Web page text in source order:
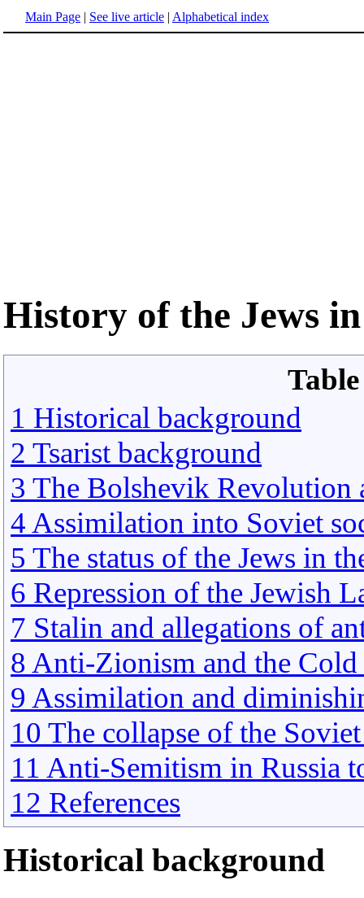
Main Page | See live article | Alphabetical index
History of the Jews
1 Historical background
2 Tsarist background
3 The Bolshevik Revolution
4 Assimilation into Soviet
5 The status of the Jews in
6 Repression of the Jewish
7 Stalin and allegations of
8 Anti-Zionism and the Cold
9 Assimilation and
10 The collapse of the
11 Anti-Semitism in Russia
12 References
Historical background